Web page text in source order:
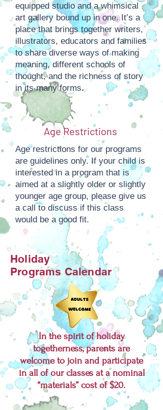
equipped studio and a whimsical
art gallery bound up in one. It’s a
place that brings together writers,
illustrators, educators and families
to share diverse ways of making
meaning, different schools of
thought, and the richness of story
in its many forms.
Age Restrictions
Age restrictions for our programs
are guidelines only. If your child is
interested in a program that is
aimed at a slightly older or slightly
younger age group, please give us
a call to discuss if this class
would be a good fit.
Holiday
Programs Calendar
In the spirit of holiday
togetherness, parents are
welcome to join and participate
in all of our classes at a nominal
“materials” cost of $20.